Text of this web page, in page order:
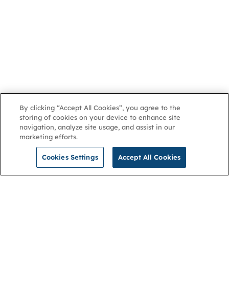
By clicking “Accept All Cookies”, you agree to the
storing of cookies on your device to enhance site
navigation, analyze site usage, and assist in our
marketing efforts.
Cookies Settings Accept All Cookies